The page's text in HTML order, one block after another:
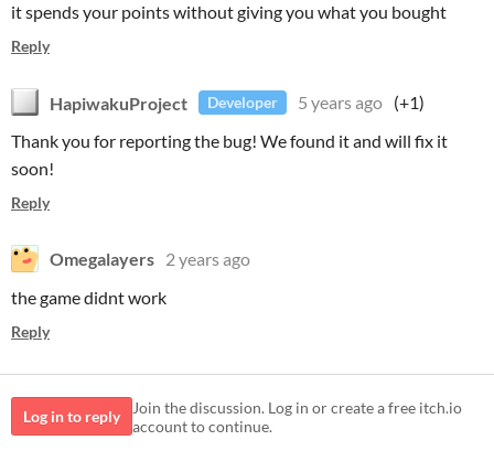
it spends your points without giving you what you bought
Reply
HapiwakuProject Developer 5 years ago (+1)
Thank you for reporting the bug! We found it and will fix it
soon!
Reply
Omegalayers 2 years ago
the game didnt work
Reply
Log in to reply
Join the discussion. Log in or create a free itch.io
account to continue.